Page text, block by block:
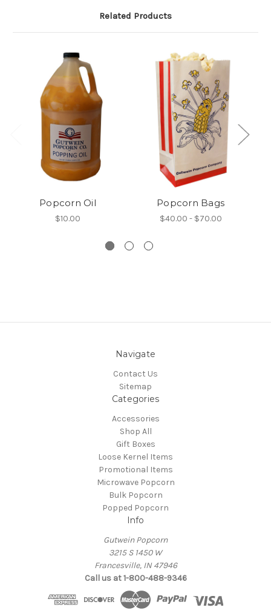
Related Products
Popcorn Oil
$10.00
Popcorn Bags
$40.00 - $70.00
Navigate
Contact Us
Sitemap
Categories
Accessories
Shop All
Gift Boxes
Loose Kernel Items
Promotional Items
Microwave Popcorn
Bulk Popcorn
Popped Popcorn
Info
Gutwein Popcorn
3215 S 1450 W
Francesville, IN 47946
Call us at 1-800-488-9346